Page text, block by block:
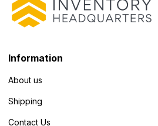
Information
About us
Shipping
Contact Us